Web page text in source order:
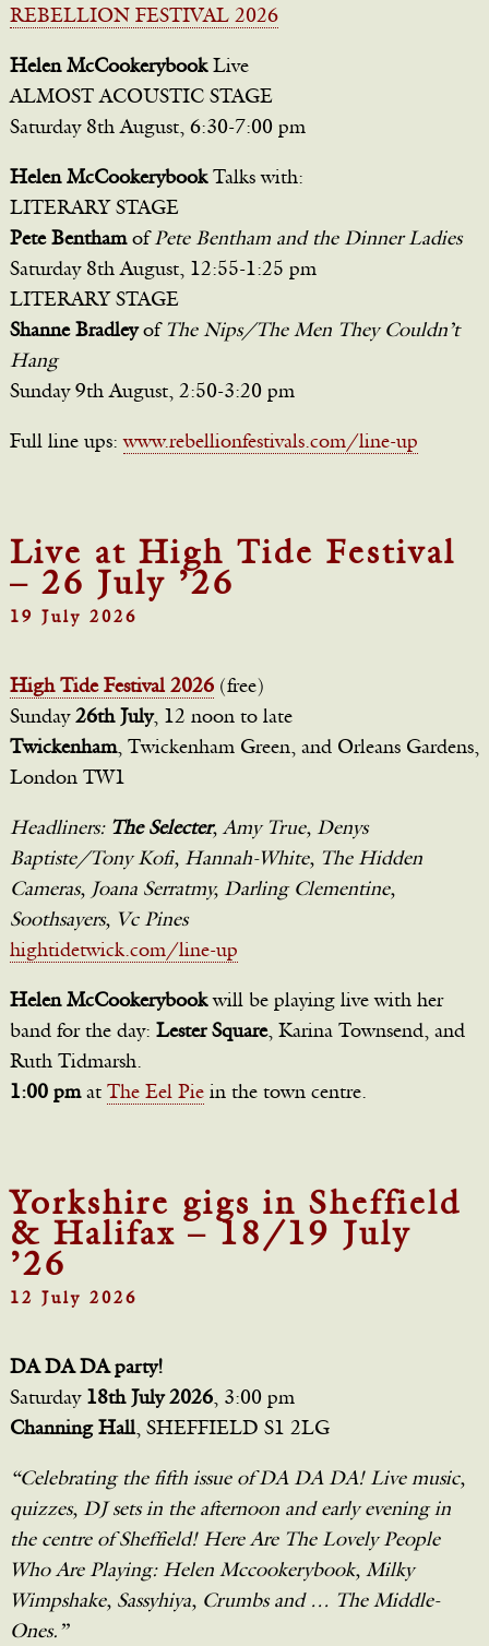
REBELLION FESTIVAL 2026
Helen McCookerybookLive
ALMOST ACOUSTIC STAGE
Saturday 8th August, 6:30-7:00 pm
Helen McCookerybookTalks with:
LITERARY STAGE
Pete BenthamofPete Bentham and the Dinner Ladies
Saturday 8th August, 12:55-1:25 pm
LITERARY STAGE
Shanne BradleyofThe Nips/The Men They Couldn’t
Hang
Sunday 9th August, 2:50-3:20 pm
Full line ups:www.rebellionfestivals.com/line-up
Live at High Tide Festival
– 26 July ’26
19 July 2026
High Tide Festival 2026(free)
Sunday26th July, 12 noon to late
Twickenham, Twickenham Green, and Orleans Gardens,
London TW1
Headliners: The Selecter, Amy True, Denys
Baptiste/Tony Kofi, Hannah-White, The Hidden
Cameras, Joana Serratmy, Darling Clementine,
Soothsayers, Vc Pines
hightidetwick.com/line-up
Helen McCookerybookwill be playing live with her
band for the day: Lester Square, Karina Townsend, and
Ruth Tidmarsh.
1:00 pmat The Eel Piein the town centre.
Yorkshire gigs in Sheffield
& Halifax – 18/19 July
’26
12 July 2026
DA DA DA party!
Saturday 18th July 2026, 3:00 pm
Channing Hall, SHEFFIELD S1 2LG
“Celebrating the fifth issue of DA DA DA! Live music,
quizzes, DJ sets in the afternoon and early evening in
the centre of Sheffield! Here Are The Lovely People
Who Are Playing: Helen Mccookerybook, Milky
Wimpshake, Sassyhiya, Crumbs and … The Middle-
Ones.”